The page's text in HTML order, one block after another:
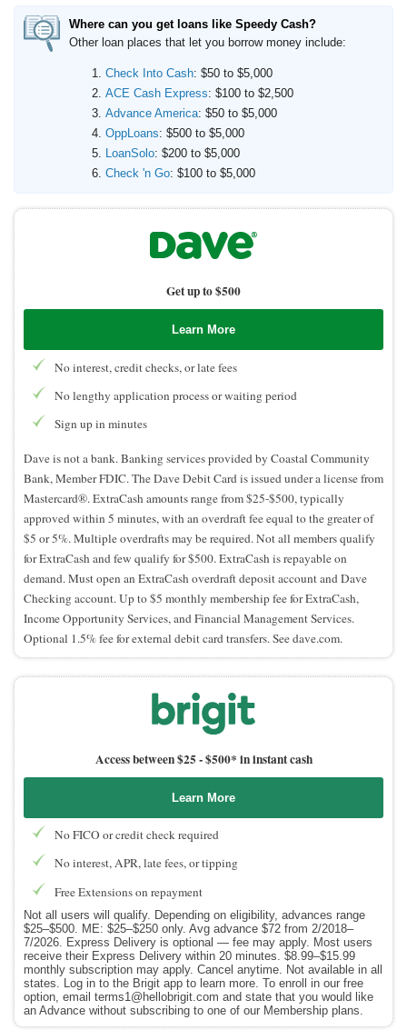
Where can you get loans like Speedy Cash?
Other loan places that let you borrow money include:
Check Into Cash: $50 to $5,000
ACE Cash Express: $100 to $2,500
Advance America: $50 to $5,000
OppLoans: $500 to $5,000
LoanSolo: $200 to $5,000
Check 'n Go: $100 to $5,000
Get up to $500
Learn More
No interest, credit checks, or late fees
No lengthy application process or waiting period
Sign up in minutes
Dave is not a bank. Banking services provided by Coastal Community
Bank, Member FDIC. The Dave Debit Card is issued under a license from
Mastercard®. ExtraCash amounts range from $25-$500, typically
approved within 5 minutes, with an overdraft fee equal to the greater of
$5 or 5%. Multiple overdrafts may be required. Not all members qualify
for ExtraCash and few qualify for $500. ExtraCash is repayable on
demand. Must open an ExtraCash overdraft deposit account and Dave
Checking account. Up to $5 monthly membership fee for ExtraCash,
Income Opportunity Services, and Financial Management Services.
Optional 1.5% fee for external debit card transfers. See dave.com.
Access between $25 -$500* in instant cash
Learn More
No FICO or credit check required
No interest, APR, late fees, or tipping
Free Extensions on repayment
Not all users will qualify. Depending on eligibility, advances range
$25–$500. ME: $25–$250 only. Avg advance $72 from 2/2018–
7/2026. Express Delivery is optional — fee may apply. Most users
receive their Express Delivery within 20 minutes. $8.99–$15.99
monthly subscription may apply. Cancel anytime. Not available in all
states. Log in to the Brigit app to learn more. To enroll in our free
option, email terms1@hellobrigit.com and state that you would like
an Advance without subscribing to one of our Membership plans.